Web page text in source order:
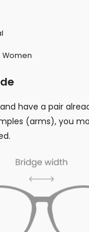
Women
have a pair
(arms), you